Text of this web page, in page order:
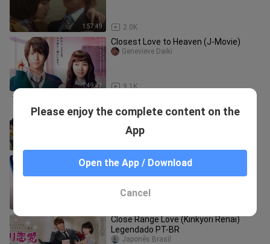
1:57:49 2.0K
1:49:43
Closest Love to Heaven (J-Movie)
9.1K
Genevieve Daiki
(2025) English Sub
Kao Dake ja Suki ni Narimasen
Legendado PT-BR
Close Range Love (Kinkyori Renai)
Legendado PT-BR
Japonês Brasil
Please enjoy the complete content on the
App
Open the App / Download
Cancel